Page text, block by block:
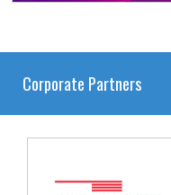
Corporate Partners